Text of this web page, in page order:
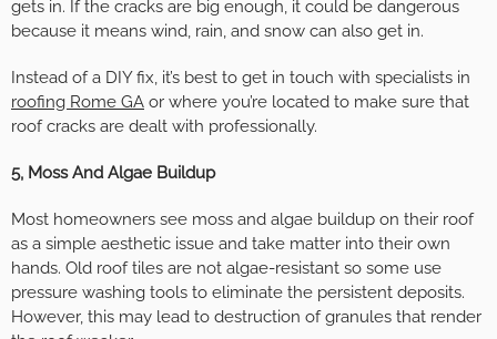
gets in. If the cracks are big enough, it could be dangerous
because it means wind, rain, and snow can also get in.
Instead of a DIY fix, it’s best to get in touch with specialists in
roofing Rome GA or where you’re located to make sure that
roof cracks are dealt with professionally.
5, Moss And Algae Buildup
Most homeowners see moss and algae buildup on their roof
as a simple aesthetic issue and take matter into their own
hands. Old roof tiles are not algae-resistant so some use
pressure washing tools to eliminate the persistent deposits.
However, this may lead to destruction of granules that render